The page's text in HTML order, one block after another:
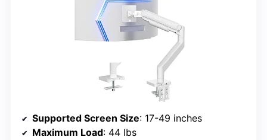
Supported Screen Size: 17-49 inches
Maximum Load: 44 lbs